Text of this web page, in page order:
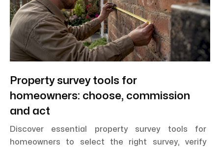
Property survey tools for
homeowners: choose, commission
and act
Discover essential property survey tools for
homeowners to select the right survey, verify